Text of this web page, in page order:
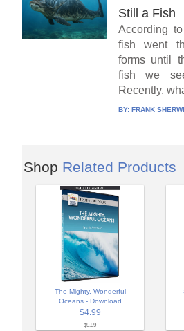
Still a Fish
According
fish went
forms until
fish we
Recently,
BY: FRANK
Shop Related Products
The Mighty, Wonderful
Oceans - Download
$4.99
$9.99